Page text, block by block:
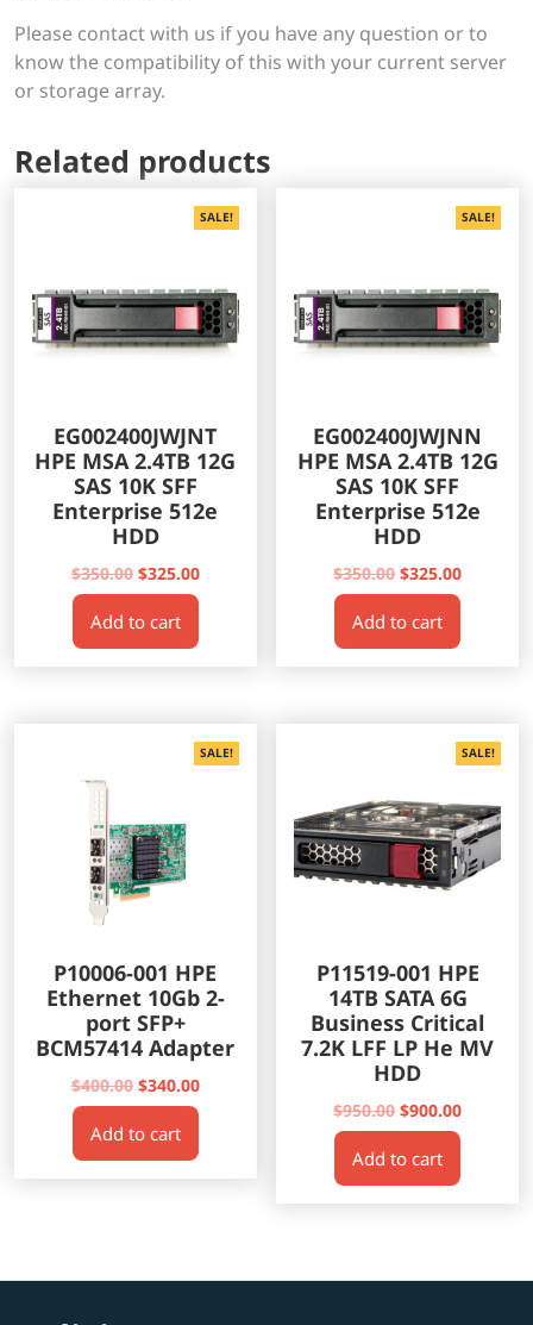
Please contact with us if you have any question or to
know the compatibility of this with your current server
or storage array.
Related products
SALE!
EG002400JWJNT
HPE MSA 2.4TB 12G
SAS 10K SFF
Enterprise 512e
HDD
$350.00 Original
price
was:
$350.00.
$325.00Current
price
$325.00.
Add to cart
SALE!
EG002400JWJNN
HPE MSA 2.4TB 12G
SAS 10K SFF
Enterprise 512e
HDD
$350.00 Original
price
was:
$350.00.
$325.00Current
Add to cart
SALE!
P10006-001 HPE
Ethernet 10Gb 2-
port SFP+
BCM57414 Adapter
$400.00 Original
price
was:
$400.00.
$340.00Current
price
$340.00.
Add to cart
SALE!
P11519-001 HPE
14TB SATA 6G
Business Critical
7.2K LFF LP He MV
HDD
$950.00 Original
price
was:
$950.00.
$900.00Current
Add to cart